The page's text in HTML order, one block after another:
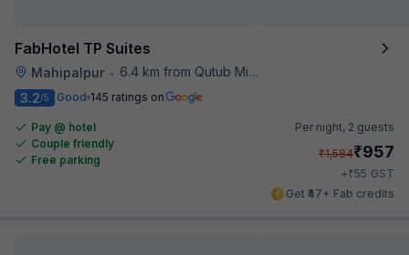
FabHotel TP Suites
Mahipalpur •
6.4 km from Qutub Minar
3.2/5 Good 145 ratings on
Pay @ hotel
Couple friendly
Free parking
Per night, 2 guests
₹1,584₹957
+₹55 GST
Get ₹47+ Fab credits